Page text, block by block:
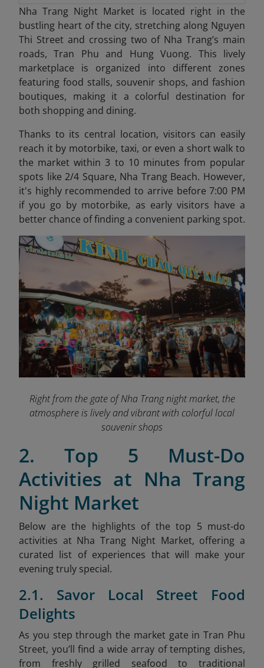
Nha Trang Night Market is located right in the
bustling heart of the city, stretching along Nguyen
Thi Street and crossing two of Nha Trang’s main
roads, Tran Phu and Hung Vuong. This lively
marketplace is organized into different zones
featuring food stalls, souvenir shops, and fashion
boutiques, making it a colorful destination for
both shopping and dining.
Thanks to its central location, visitors can easily
reach it by motorbike, taxi, or even a short walk to
the market within 3 to 10 minutes from popular
spots like 2/4 Square, Nha Trang Beach. However,
it's highly recommended to arrive before 7:00 PM
if you go by motorbike, as early visitors have a
better chance of finding a convenient parking spot.
Right from the gate of Nha Trang night market, the
atmosphere is lively and vibrant with colorful local
souvenir shops
2. Top 5 Must-Do
Activities at Nha Trang
Night Market
Below are the highlights of the top 5 must-do
activities at Nha Trang Night Market, offering a
curated list of experiences that will make your
evening truly special.
2.1. Savor Local Street Food
Delights
As you step through the market gate in Tran Phu
Street, you’ll find a wide array of tempting dishes,
from freshly grilled seafood to traditional